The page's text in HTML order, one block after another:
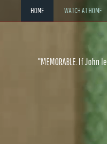
HOME WATCH AT HOME
"MEMORABLE. If